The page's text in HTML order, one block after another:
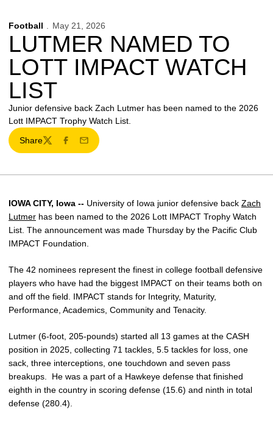
Football May 21, 2026
LUTMER NAMED TO
LOTT IMPACT WATCH
LIST
Junior defensive back Zach Lutmer has been named to the 2026
Lott IMPACT Trophy Watch List.
Share
TwitterFacebook
Email
IOWA CITY, Iowa -- University of Iowa junior defensive back Zach
Lutmer has been named to the 2026 Lott IMPACT Trophy Watch
List. The announcement was made Thursday by the Pacific Club
IMPACT Foundation.
The 42 nominees represent the finest in college football defensive
players who have had the biggest IMPACT on their teams both on
and off the field. IMPACT stands for Integrity, Maturity,
Performance, Academics, Community and Tenacity.
Lutmer (6-foot, 205-pounds) started all 13 games at the CASH
position in 2025, collecting 71 tackles, 5.5 tackles for loss, one
sack, three interceptions, one touchdown and seven pass
breakups. He was a part of a Hawkeye defense that finished
eighth in the country in scoring defense (15.6) and ninth in total
defense (280.4).